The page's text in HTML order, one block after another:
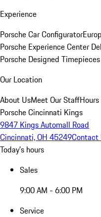
Experience
Porsche Car Configurator
Porsche Experience Center
Porsche Designed Timepieces
Our Location
About UsMeet Our Staff
Porsche Cincinnati Kings
9847 Kings Automall Road
Cincinnati, OH 45249Contact
Today's hours
Sales
9:00 AM - 6:00 PM
Service